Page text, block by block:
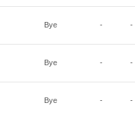
Bye - -
Bye - -
Bye - -